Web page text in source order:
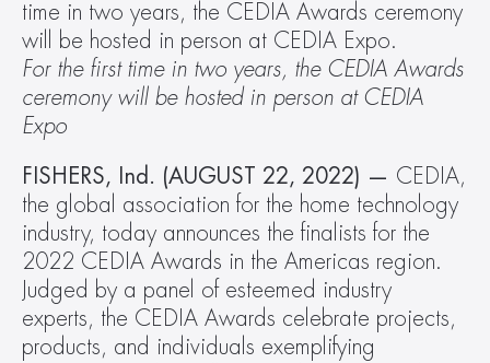
time in two years, the CEDIA Awards ceremony
will be hosted in person at CEDIA Expo.
For the first time in two years, the CEDIA Awards
ceremony will be hosted in person at CEDIA
Expo
FISHERS, Ind. (AUGUST 22, 2022) — CEDIA,
the global association for the home technology
industry, today announces the finalists for the
2022 CEDIA Awards in the Americas region.
Judged by a panel of esteemed industry
experts, the CEDIA Awards celebrate projects,
products, and individuals exemplifying